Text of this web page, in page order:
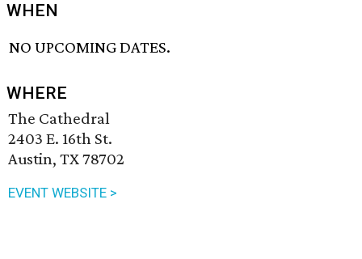
WHEN
NO UPCOMING DATES.
WHERE
The Cathedral
2403 E. 16th St.
Austin, TX 78702
EVENT WEBSITE >